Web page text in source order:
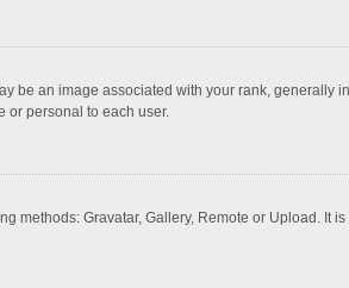
an image associated with your rank, generally
or personal to each user.
methods: Gravatar, Gallery, Remote or Upload.